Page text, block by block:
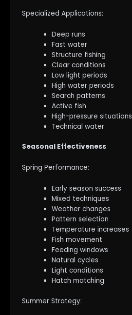
Specialized Applications:
Deep runs
Fast water
Structure fishing
Clear conditions
Low light periods
High water periods
Search patterns
Active fish
High-pressure situations
Technical water
Seasonal Effectiveness
Spring Performance:
Early season success
Mixed techniques
Weather changes
Pattern selection
Temperature increases
Fish movement
Feeding windows
Natural cycles
Light conditions
Hatch matching
Summer Strategy: